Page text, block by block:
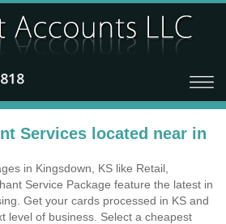
Services located near in
in Kingsdown, KS like Retail,
Service Package feature the latest in
Get your cards processed in KS and
level of business. Select a cheapest